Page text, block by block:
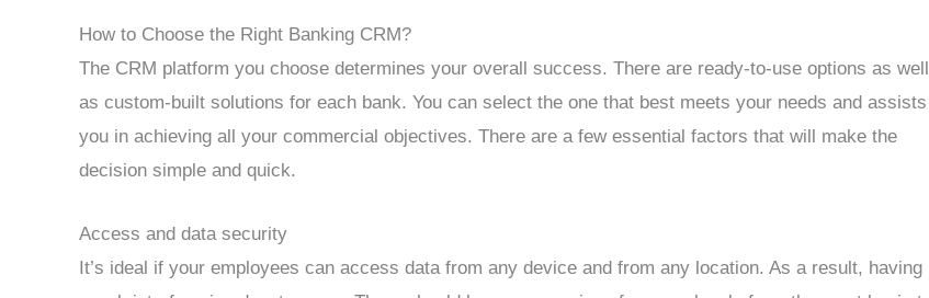
How to Choose the Right Banking CRM?
The CRM platform you choose determines your overall success. There are ready-to-use options as well
as custom-built solutions for each bank. You can select the one that best meets your needs and assists
you in achieving all your commercial objectives. There are a few essential factors that will make the
decision simple and quick.
Access and data security
It’s ideal if your employees can access data from any device and from any location. As a result, having